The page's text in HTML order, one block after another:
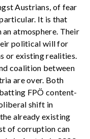
Austrians, of fear
It is that
atmosphere. Their
political will for
or existing realities.
coalition between
are over. Both
FPÖ content-
shift in
already existing
of corruption can